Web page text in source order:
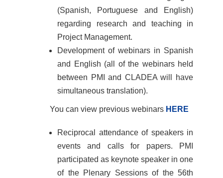
(Spanish, Portuguese and English)
regarding research and teaching in
Project Management.
Development of webinars in Spanish
and English (all of the webinars held
between PMI and CLADEA will have
simultaneous translation).
You can view previous webinars HERE
Reciprocal attendance of speakers in
events and calls for papers. PMI
participated as keynote speaker in one
of the Plenary Sessions of the 56th